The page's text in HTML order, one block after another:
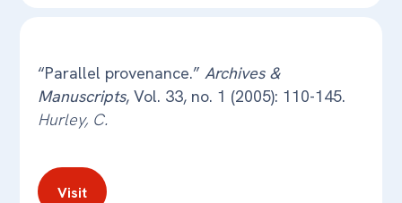
“Parallel provenance.”Archives &
Manuscripts, Vol. 33, no. 1 (2005): 110-145.
Hurley, C.
Visit